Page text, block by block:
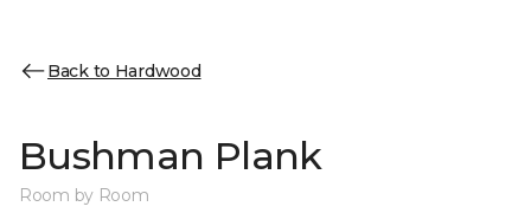
Back to Hardwood
Bushman Plank
Room by Room